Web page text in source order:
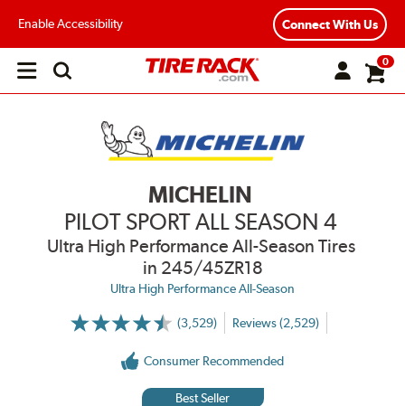
Enable Accessibility Connect With Us
Open
0
MICHELIN
PILOT SPORT ALL SEASON 4
Ultra High Performance All-Season Tires
in 245/45ZR18
Ultra High Performance All-Season
(3,529)
More
Reviews (2,529)
Consumer Recommended
Best Seller